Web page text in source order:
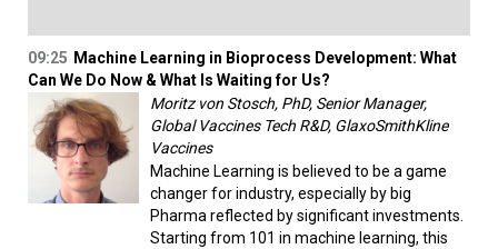
09:25 Machine Learning in Bioprocess Development: What
Can We Do Now & What Is Waiting for Us?
Moritz von Stosch, PhD, Senior Manager,
Global Vaccines Tech R&D, GlaxoSmithKline
Vaccines
Machine Learning is believed to be a game
changer for industry, especially by big
Pharma reflected by significant investments.
Starting from 101 in machine learning, this